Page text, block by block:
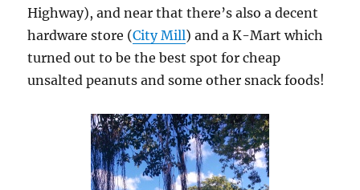
Highway), and near that there’s also a decent
hardware store (City Mill) and a K-Mart which
turned out to be the best spot for cheap
unsalted peanuts and some other snack foods!